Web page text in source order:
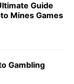
Guide
Mines Games
Gambling